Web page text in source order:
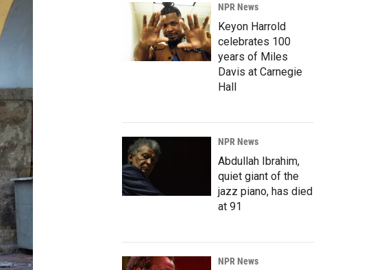
NPR News
Keyon Harrold
celebrates 100
years of Miles
Davis at Carnegie
Hall
NPR News
Abdullah Ibrahim,
quiet giant of the
jazz piano, has died
at 91
NPR News